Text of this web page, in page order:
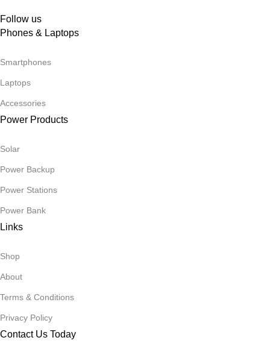
Follow us
Phones & Laptops
Smartphones
Laptops
Accessories
Power Products
Solar
Power Backup
Power Stations
Power Bank
Links
Shop
About
Terms & Conditions
Privacy Policy
Contact Us Today